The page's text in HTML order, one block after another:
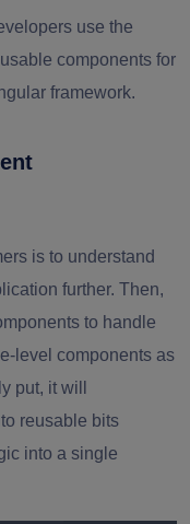
use the
components for
framework.
is to understand
further. Then,
to handle
level components as
put, it will
reusable bits
into a single